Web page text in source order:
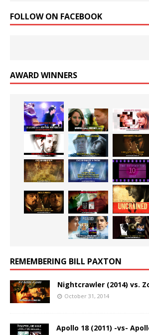
FOLLOW ON FACEBOOK
AWARD WINNERS
REMEMBERING BILL PAXTON
Nightcrawler (2014) vs.
October 31, 2014
Apollo 18 (2011) -vs-